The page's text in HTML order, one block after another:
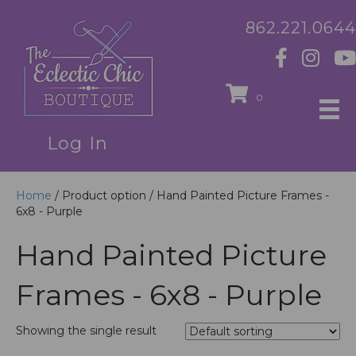
Log In
862.221.0644
0
Home / Product option / Hand Painted Picture Frames -
6x8 - Purple
Hand Painted Picture
Frames - 6x8 - Purple
Showing the single result